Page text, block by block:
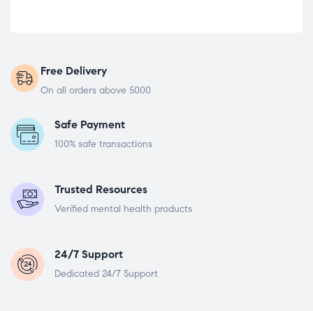
Free Delivery
On all orders above 5000
Safe Payment
100% safe transactions
Trusted Resources
Verified mental health products
24/7 Support
Dedicated 24/7 Support